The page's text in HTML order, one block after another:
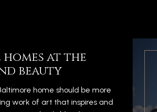
at the
beauty
home should be more
work of art that inspires and